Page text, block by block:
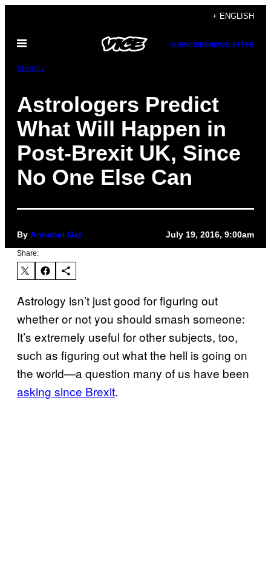
content
+ ENGLISH
Open
SUBSCRIBENEWSLETTER
Identity
Astrologers Predict
What Will Happen in
Post-Brexit UK, Since
No One Else Can
By Annabel Gat July 19, 2016, 9:00am
Share:
Astrology isn’t just good for figuring out
whether or not you should smash someone:
It’s extremely useful for other subjects, too,
such as figuring out what the hell is going on
the world—a question many of us have been
asking since Brexit.